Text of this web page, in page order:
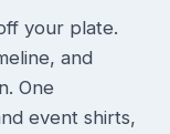
your plate.
and
One
event shirts,